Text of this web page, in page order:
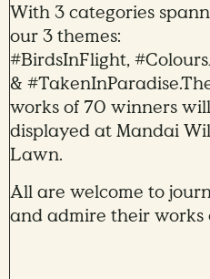
With 3 categories
our 3 themes:
#BirdsInFlight,
&
works of 70 winners
displayed at Mandai
Lawn.
All are welcome to
and admire their works